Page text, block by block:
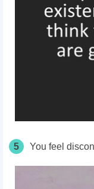
5 You feel